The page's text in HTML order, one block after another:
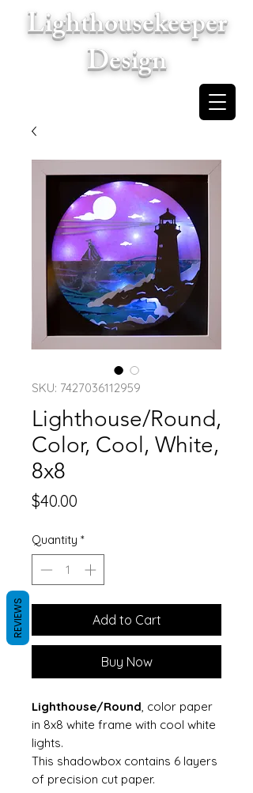
Lighthousekeeper
Design
SKU: 7427036112959
Lighthouse/Round,
Color, Cool, White,
8x8
$40.00
Quantity *
Add to Cart
Buy Now
Lighthouse/Round , color paper
in 8x8 white frame with cool white
lights.
This shadowbox contains 6 layers
of precision cut paper.
REVIEWS